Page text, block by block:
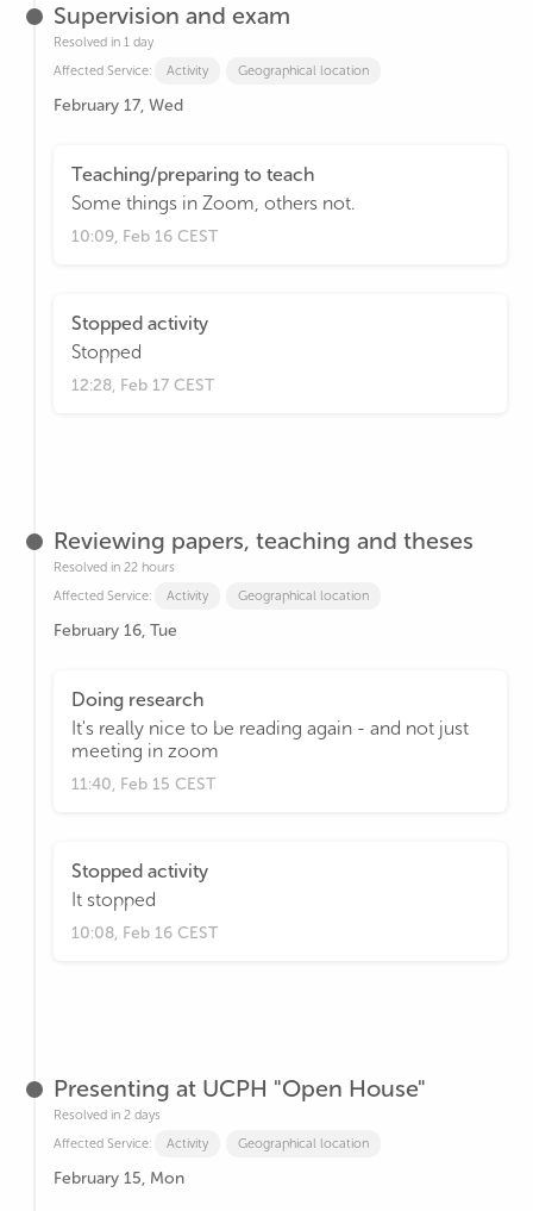
Supervision and exam
Resolved in 1 day
Affected Service:
Activity Geographical location
February 17, Wed
Teaching/preparing to teach
Some things in Zoom, others not.
10:09, Feb 16 CEST
Stopped activity
Stopped
12:28, Feb 17 CEST
Reviewing papers, teaching and theses
Resolved in 22 hours
Affected Service:
Activity Geographical location
February 16, Tue
Doing research
It's really nice to be reading again - and not just
meeting in zoom
11:40, Feb 15 CEST
Stopped activity
It stopped
10:08, Feb 16 CEST
Presenting at UCPH "Open House"
Resolved in 2 days
Affected Service:
Activity Geographical location
February 15, Mon